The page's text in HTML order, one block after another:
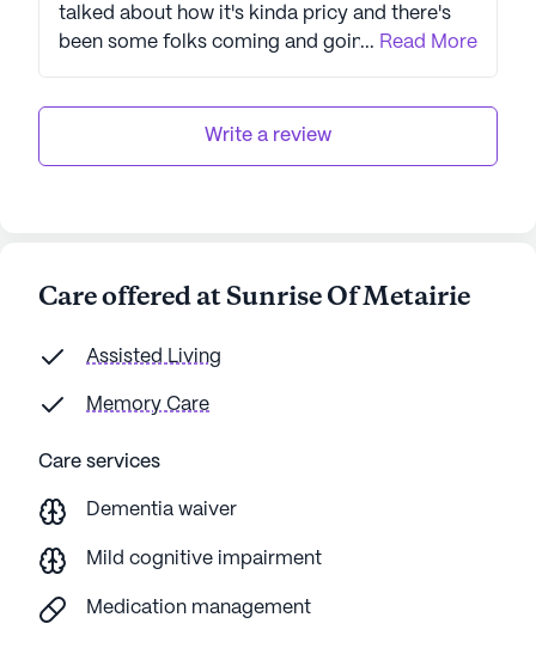
talked about how it's kinda pricy and there's
been some folks coming and going on the
stuff too, like doctors right there and things to
... Read More
Write a review
Care offered at Sunrise Of Metairie
Assisted Living
Memory Care
Care services
Dementia waiver
Mild cognitive impairment
Medication management